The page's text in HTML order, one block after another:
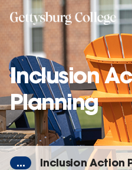
Skip
content
Inclusion
Planning
... Inclusion Action